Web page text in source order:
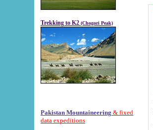
Trekking to K2 (Chogori Peak)
Pakistan Mountaineering & fixed
data expeditions